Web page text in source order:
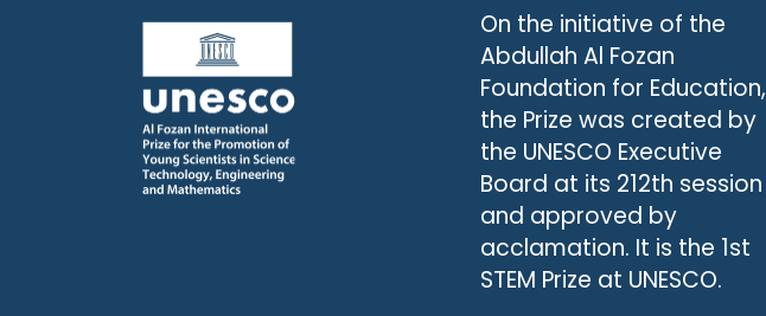
On the initiative of the
Abdullah Al Fozan
Foundation for Education,
the Prize was created by
the UNESCO Executive
Board at its 212th session
and approved by
acclamation. It is the 1st
STEM Prize at UNESCO.